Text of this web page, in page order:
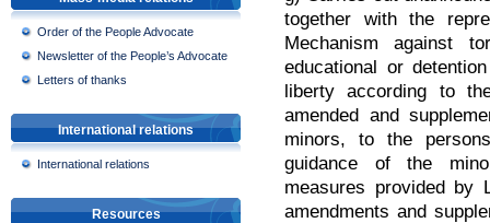
Order of the People Advocate
Newsletter of the People’s Advocate
Letters of thanks
International relations
International relations
Resources
together with the
Mechanism against
educational or
liberty according to
amended and
minors, to the
guidance of the
measures provided by
amendments and